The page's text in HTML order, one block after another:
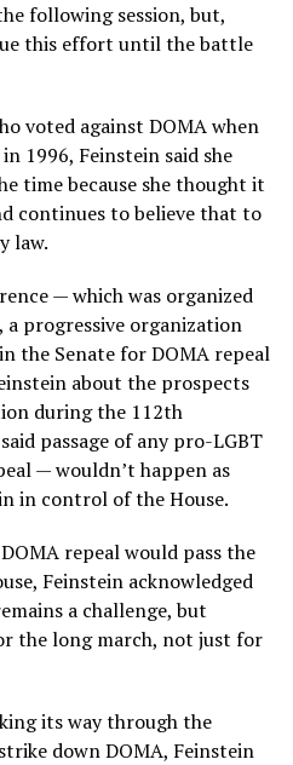
following session, but,
this effort until the battle
voted against DOMA when
1996, Feinstein said she
time because she thought it
continues to believe that to
law.
— which was organized
a progressive organization
the Senate for DOMA repeal
about the prospects
during the 112th
passage of any pro-LGBT
— wouldn’t happen as
in control of the House.
repeal would pass the
Feinstein acknowledged
a challenge, but
the long march, not just for
its way through the
down DOMA, Feinstein